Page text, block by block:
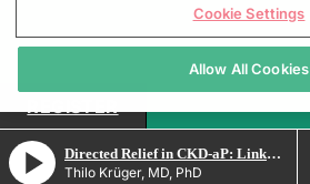
Directed Relief in CKD-aP: Linking Targeted Therapy to Clinical Outcomes
Thilo Krüger, MD, PhD
REGISTER
Cookie Settings
Allow All Cookies